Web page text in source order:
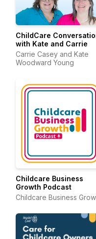
ChildCare
with Kate and Carrie
Carrie Casey and Kate
Woodward Young
Childcare Business
Growth Podcast
Childcare Business